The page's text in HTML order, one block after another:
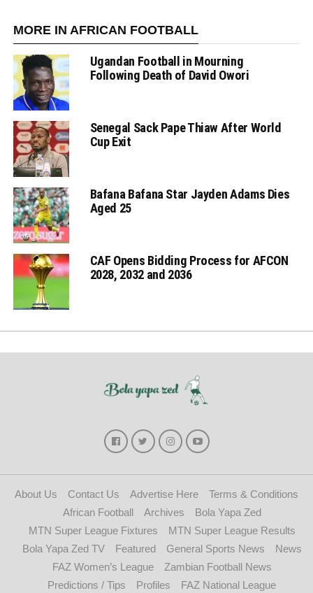
MORE IN AFRICAN FOOTBALL
Ugandan Football in Mourning
Following Death of David Owori
Senegal Sack Pape Thiaw After World
Cup Exit
Bafana Bafana Star Jayden Adams Dies
Aged 25
CAF Opens Bidding Process for AFCON
2028, 2032 and 2036
About Us Contact Us Advertise Here
Terms & Conditions
African Football
Archives
Bola Yapa Zed
MTN Super League Fixtures
MTN Super League Results
Bola Yapa Zed TV
Featured General Sports News
News
FAZ Women’s League
Zambian Football News
Predictions / Tips
Profiles FAZ National League